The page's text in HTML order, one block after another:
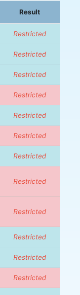
Result
Restricted
Restricted
Restricted
Restricted
Restricted
Restricted
Restricted
Restricted
Restricted
Restricted
Restricted
Restricted